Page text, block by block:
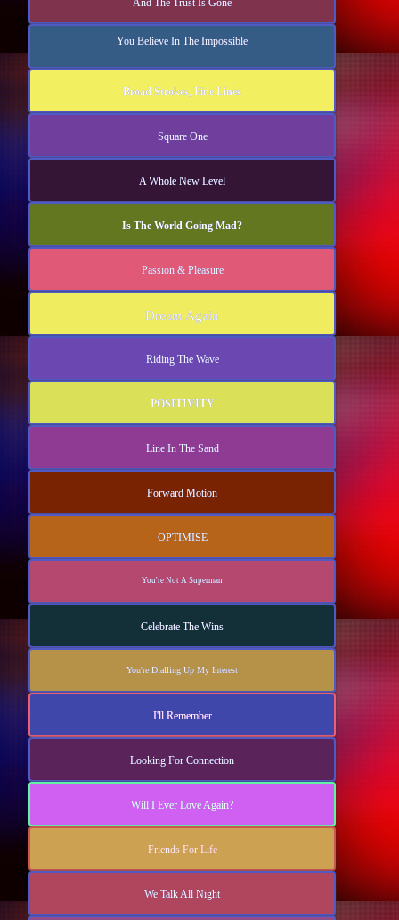
You Believe In The Impossible
Broad Strokes, Fine Lines
Square One
A Whole New Level
Is The World Going Mad?
Passion & Pleasure
Dream Again
Riding The Wave
POSITIVITY
Line In The Sand
Forward Motion
OPTIMISE
You're Not A Superman
Celebrate The Wins
You're Dialling Up My Interest
I'll Remember
Looking For Connection
Will I Ever Love Again?
Friends For Life
We Talk All Night